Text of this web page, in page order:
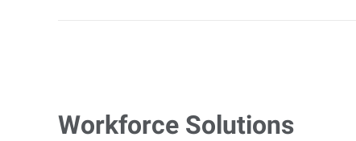
Workforce Solutions